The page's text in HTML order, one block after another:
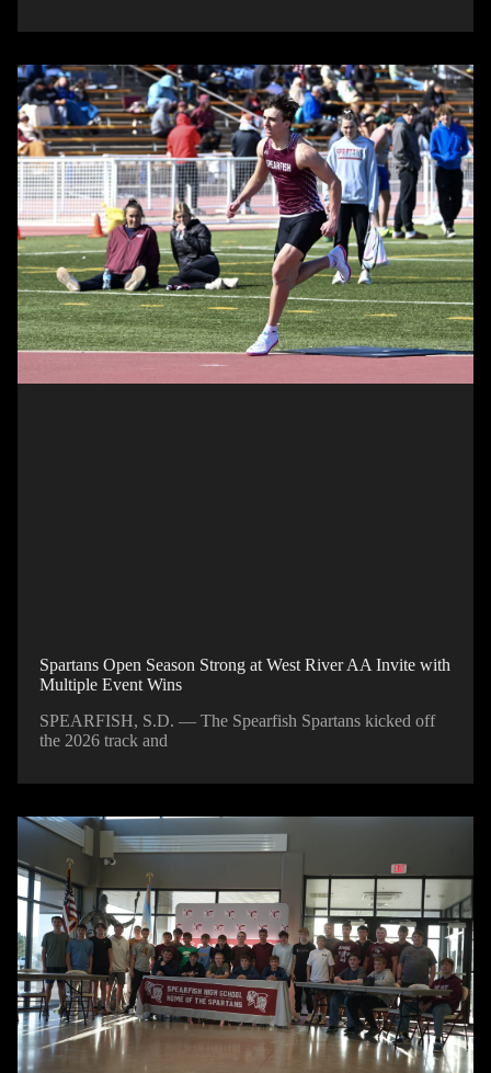
Spartans Open Season Strong at West River AA Invite with
Multiple Event Wins
SPEARFISH, S.D. — The Spearfish Spartans kicked off
the 2026 track and